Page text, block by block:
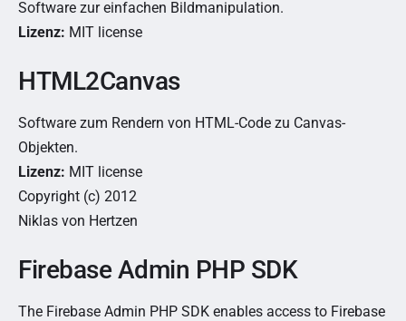
Software zur einfachen Bildmanipulation.
Lizenz: MIT license
HTML2Canvas
Software zum Rendern von HTML-Code zu Canvas-
Objekten.
Lizenz: MIT license
Copyright (c) 2012
Niklas von Hertzen
Firebase Admin PHP SDK
The Firebase Admin PHP SDK enables access to Firebase